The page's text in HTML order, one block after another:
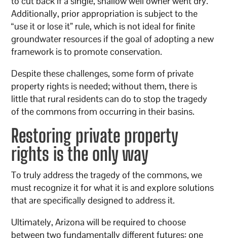
Additionally, prior appropriation is subject to the
“use it or lose it” rule, which is not ideal for finite
groundwater resources if the goal of adopting a new
framework is to promote conservation.
Despite these challenges, some form of private
property rights is needed; without them, there is
little that rural residents can do to stop the tragedy
of the commons from occurring in their basins.
Restoring private property
rights is the only way
To truly address the tragedy of the commons, we
must recognize it for what it is and explore solutions
that are specifically designed to address it.
Ultimately, Arizona will be required to choose
between two fundamentally different futures: one